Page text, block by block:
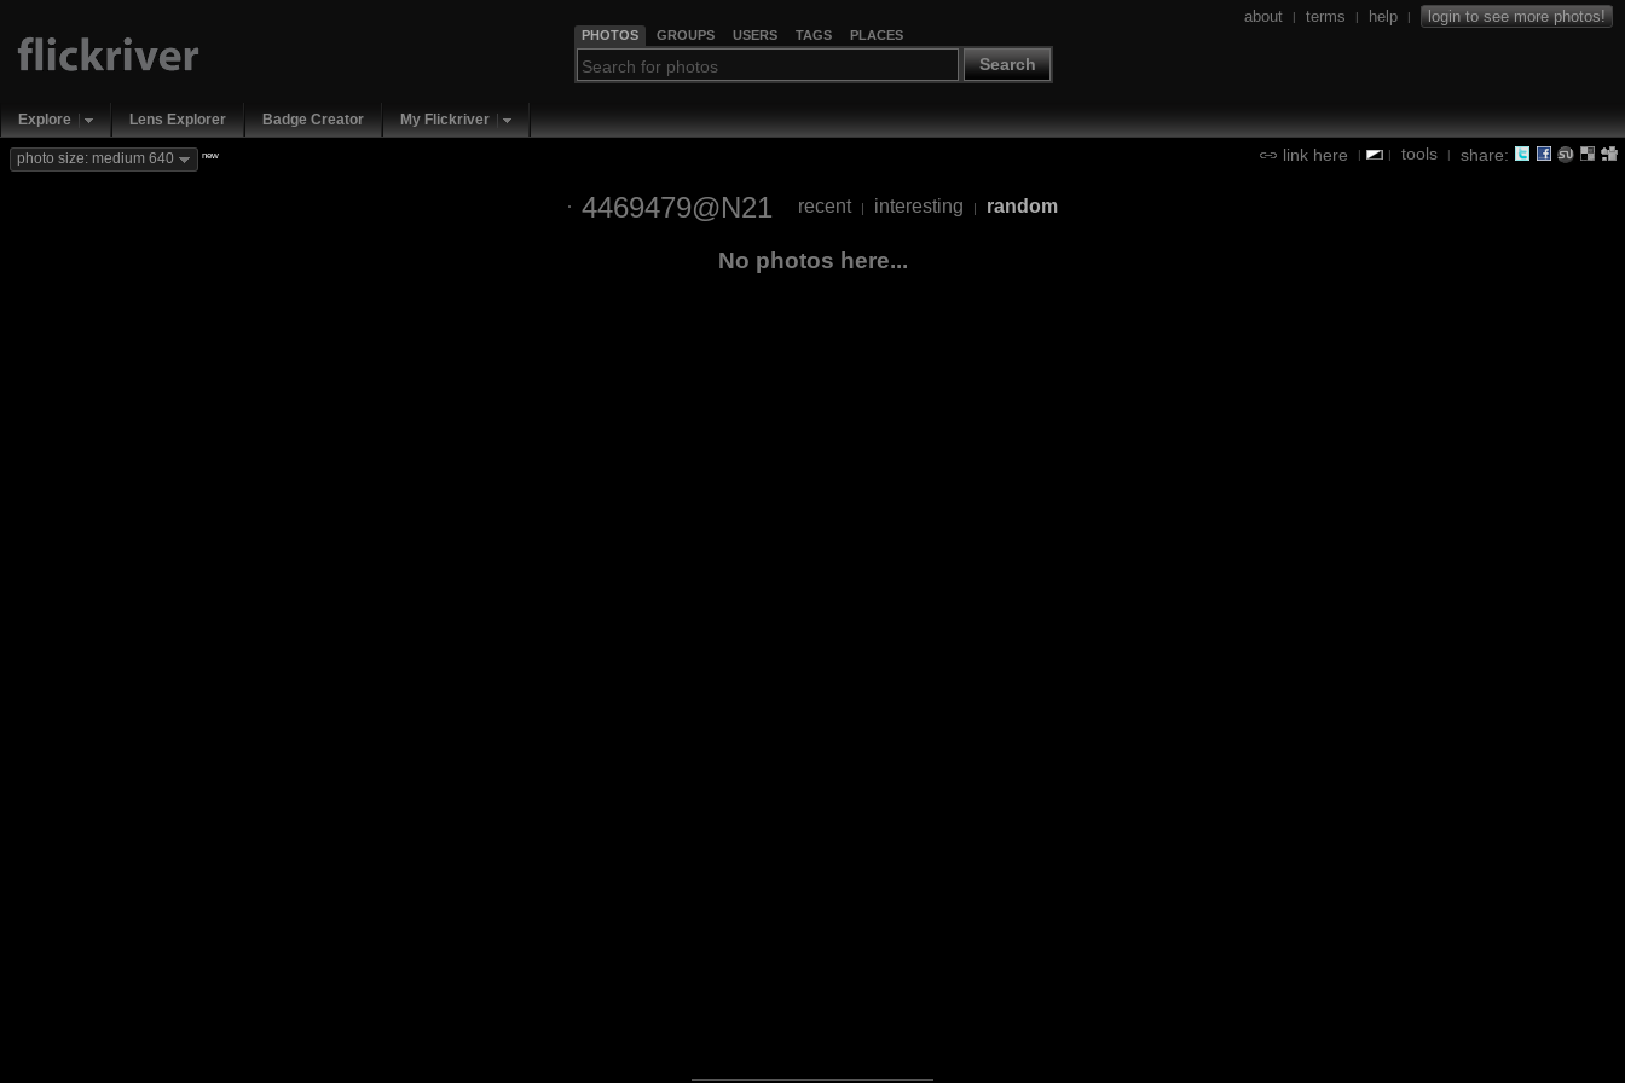
PHOTOS GROUPS USERS TAGS PLACES
Search
about | terms | help | login to see more photos!
Explore Lens Explorer Badge Creator My Flickriver
link here | | tools | share:
photo size: medium 640 new
4469479@N21 recent | interesting | random
No photos here...